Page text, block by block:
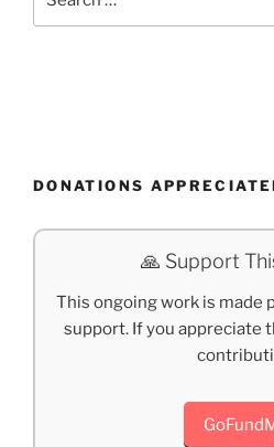
DONATIONS
🙏 Support
This ongoing work is made
support. If you appreciate